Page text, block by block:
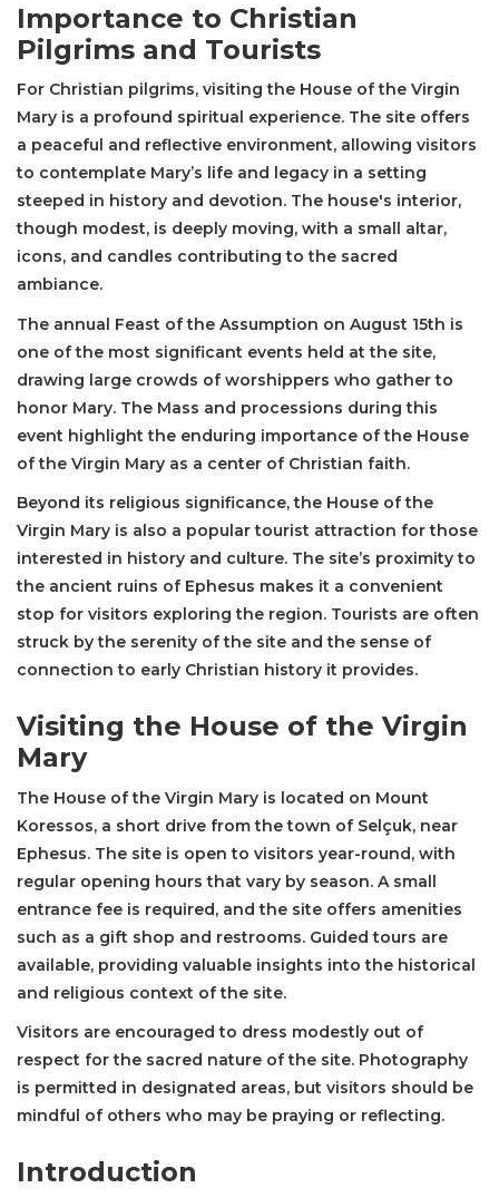
Importance to Christian
Pilgrims and Tourists
For Christian pilgrims, visiting the House of the Virgin
Mary is a profound spiritual experience. The site offers
a peaceful and reflective environment, allowing visitors
to contemplate Mary’s life and legacy in a setting
steeped in history and devotion. The house's interior,
though modest, is deeply moving, with a small altar,
icons, and candles contributing to the sacred
ambiance.
The annual Feast of the Assumption on August 15th is
one of the most significant events held at the site,
drawing large crowds of worshippers who gather to
honor Mary. The Mass and processions during this
event highlight the enduring importance of the House
of the Virgin Mary as a center of Christian faith.
Beyond its religious significance, the House of the
Virgin Mary is also a popular tourist attraction for those
interested in history and culture. The site’s proximity to
the ancient ruins of Ephesus makes it a convenient
stop for visitors exploring the region. Tourists are often
struck by the serenity of the site and the sense of
connection to early Christian history it provides.
Visiting the House of the Virgin
Mary
The House of the Virgin Mary is located on Mount
Koressos, a short drive from the town of Selçuk, near
Ephesus. The site is open to visitors year-round, with
regular opening hours that vary by season. A small
entrance fee is required, and the site offers amenities
such as a gift shop and restrooms. Guided tours are
available, providing valuable insights into the historical
and religious context of the site.
Visitors are encouraged to dress modestly out of
respect for the sacred nature of the site. Photography
is permitted in designated areas, but visitors should be
mindful of others who may be praying or reflecting.
Introduction